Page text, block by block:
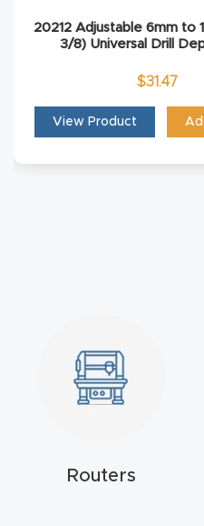
20212 Adjustable 6mm to
3/8) Universal Drill
$31.47
View Product
Routers